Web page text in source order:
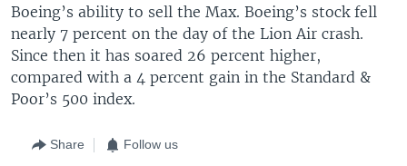
Boeing’s ability to sell the Max. Boeing’s stock fell
nearly 7 percent on the day of the Lion Air crash.
Since then it has soared 26 percent higher,
compared with a 4 percent gain in the Standard &
Poor’s 500 index.
Share Follow us